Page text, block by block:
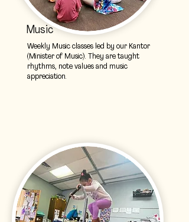
Music
Weekly Music classes led by our Kantor
(Minister of Music). They are taught
rhythms, note values and music
appreciation.